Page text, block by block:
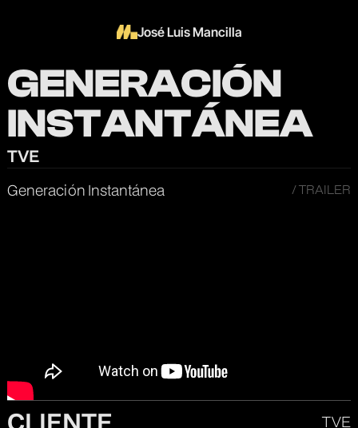
José Luis Mancilla
GENERACIÓN
INSTANTÁNEA
TVE
Generación Instantánea / TRAILER
CLIENTE TVE